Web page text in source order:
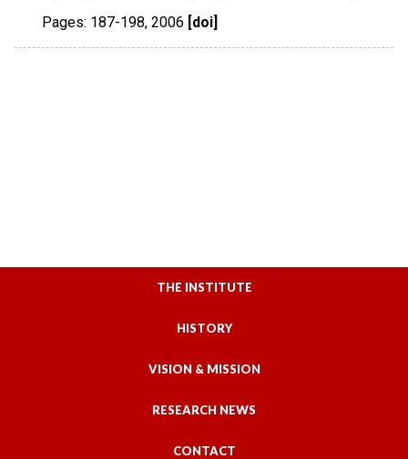
Pages: 187-198,2006 [doi]
THE INSTITUTE
HISTORY
VISION & MISSION
RESEARCH NEWS
CONTACT